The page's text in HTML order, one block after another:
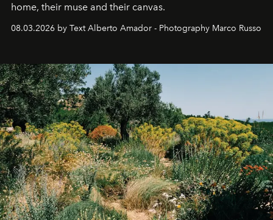
home, their muse and their canvas.
08.03.2026 by Text Alberto Amador - Photography Marco Russo